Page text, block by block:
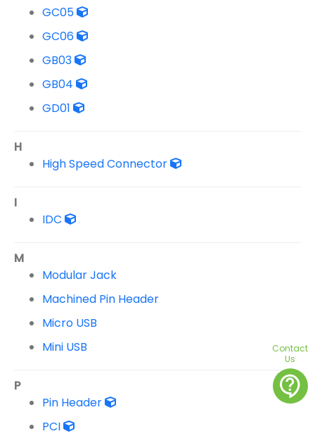
GC05
GC06
GB03
GB04
GD01
H
High Speed Connector
I
IDC
M
Modular Jack
Machined Pin Header
Micro USB
Mini USB
P
Pin Header
PCI
Contact
Us
contact_support